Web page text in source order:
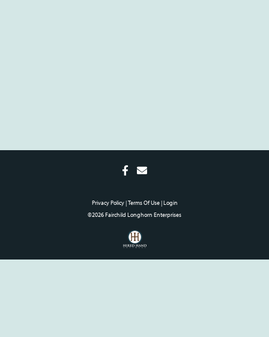
Privacy Policy Terms Of Use Login
©2026 Fairchild Longhorn Enterprises